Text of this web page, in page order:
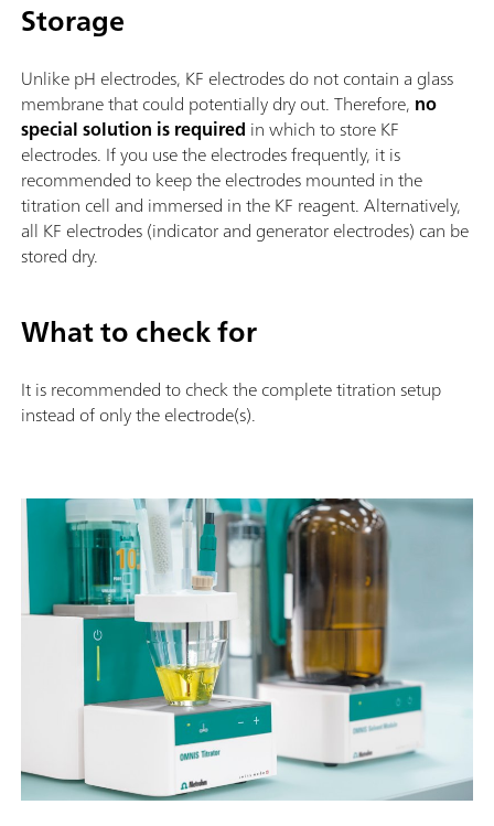
Storage
Unlike pH electrodes, KF electrodes do not contain a glass
membrane that could potentially dry out. Therefore, no
special solution is required in which to store KF
electrodes. If you use the electrodes frequently, it is
recommended to keep the electrodes mounted in the
titration cell and immersed in the KF reagent. Alternatively,
all KF electrodes (indicator and generator electrodes) can be
stored dry.
What to check for
It is recommended to check the complete titration setup
instead of only the electrode(s).